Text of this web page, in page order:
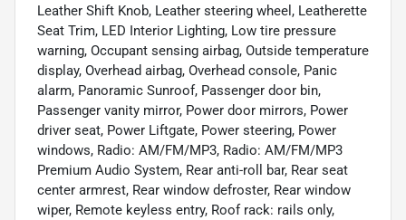
Leather Shift Knob, Leather steering wheel, Leatherette
Seat Trim, LED Interior Lighting, Low tire pressure
warning, Occupant sensing airbag, Outside temperature
display, Overhead airbag, Overhead console, Panic
alarm, Panoramic Sunroof, Passenger door bin,
Passenger vanity mirror, Power door mirrors, Power
driver seat, Power Liftgate, Power steering, Power
windows, Radio: AM/FM/MP3, Radio: AM/FM/MP3
Premium Audio System, Rear anti-roll bar, Rear seat
center armrest, Rear window defroster, Rear window
wiper, Remote keyless entry, Roof rack: rails only,